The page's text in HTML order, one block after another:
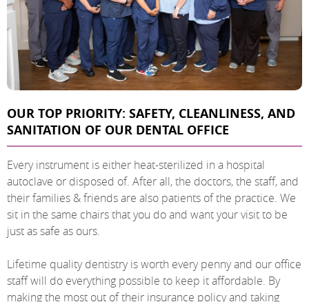
OUR TOP PRIORITY: SAFETY, CLEANLINESS, AND
SANITATION OF OUR DENTAL OFFICE
Every instrument is either heat-sterilized in a hospital
autoclave or disposed of. After all, the doctors, the staff, and
their families & friends are also patients of the practice. We
sit in the same chairs that you do and want your visit to be
just as safe as ours.
Lifetime quality dentistry is worth every penny and our office
staff will do everything possible to keep it affordable. By
making the most out of their insurance policy and taking